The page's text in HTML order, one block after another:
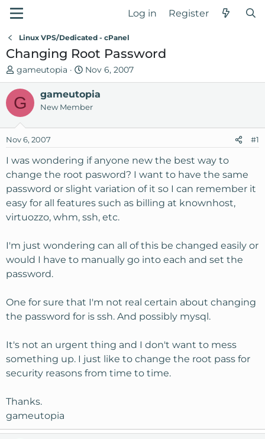
Log in Register
Linux VPS/Dedicated - cPanel
Changing Root Password
T
h
e
a
s
t
r
t
e
r
gameutopia
S
t
a
r
d
t
Nov 6, 2007
G gameutopia
New Member
Nov 6, 2007 #1
I was wondering if anyone new the best way to
change the root pasword? I want to have the same
password or slight variation of it so I can remember it
easy for all features such as billing at knownhost,
virtuozzo, whm, ssh, etc.
I'm just wondering can all of this be changed easily or
would I have to manually go into each and set the
password.
One for sure that I'm not real certain about changing
the password for is ssh. And possibly mysql.
It's not an urgent thing and I don't want to mess
something up. I just like to change the root pass for
security reasons from time to time.
Thanks.
gameutopia